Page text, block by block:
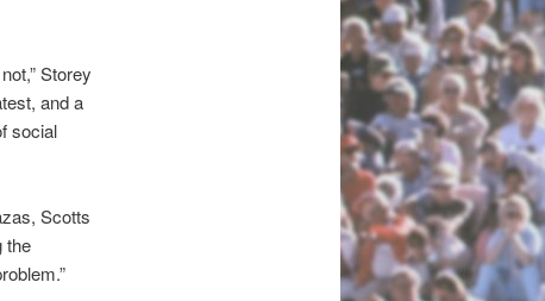
Storey
and a
social
Scotts
the